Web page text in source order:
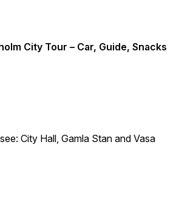
City Tour – Car, Guide, Snacks